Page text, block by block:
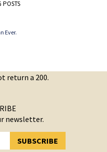
POSTS
Ever.
return a 200.
newsletter.
SUBSCRIBE
SUBSCRIBED!